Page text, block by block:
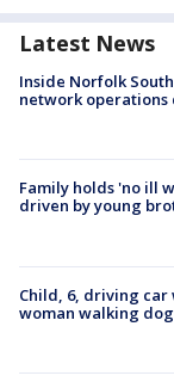
Latest News
Inside Norfolk
network operations
Family holds 'no ill
driven by young
Child, 6, driving
woman walking